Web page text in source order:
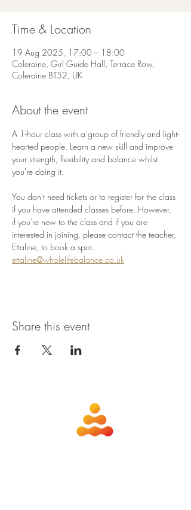
Time & Location
19 Aug 2025, 17:00 – 18:00
Coleraine, Girl Guide Hall, Terrace Row,
Coleraine BT52, UK
About the event
A 1-hour class with a group of friendly and light-
hearted people. Learn a new skill and improve
your strength, flexibility and balance whilst
you're doing it.
You don't need tickets or to register for the class
if you have attended classes before. However,
if you're new to the class and if you are
interested in joining, please contact the teacher,
Ettaline, to book a spot.
ettaline@wholelifebalance.co.uk
Share this event